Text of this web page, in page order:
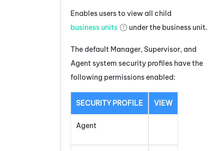
Enables users to view all child
business units
under the business unit.
The default Manager, Supervisor, and
Agent system security profiles have the
following permissions enabled:
SECURITY PROFILE VIEW
Agent